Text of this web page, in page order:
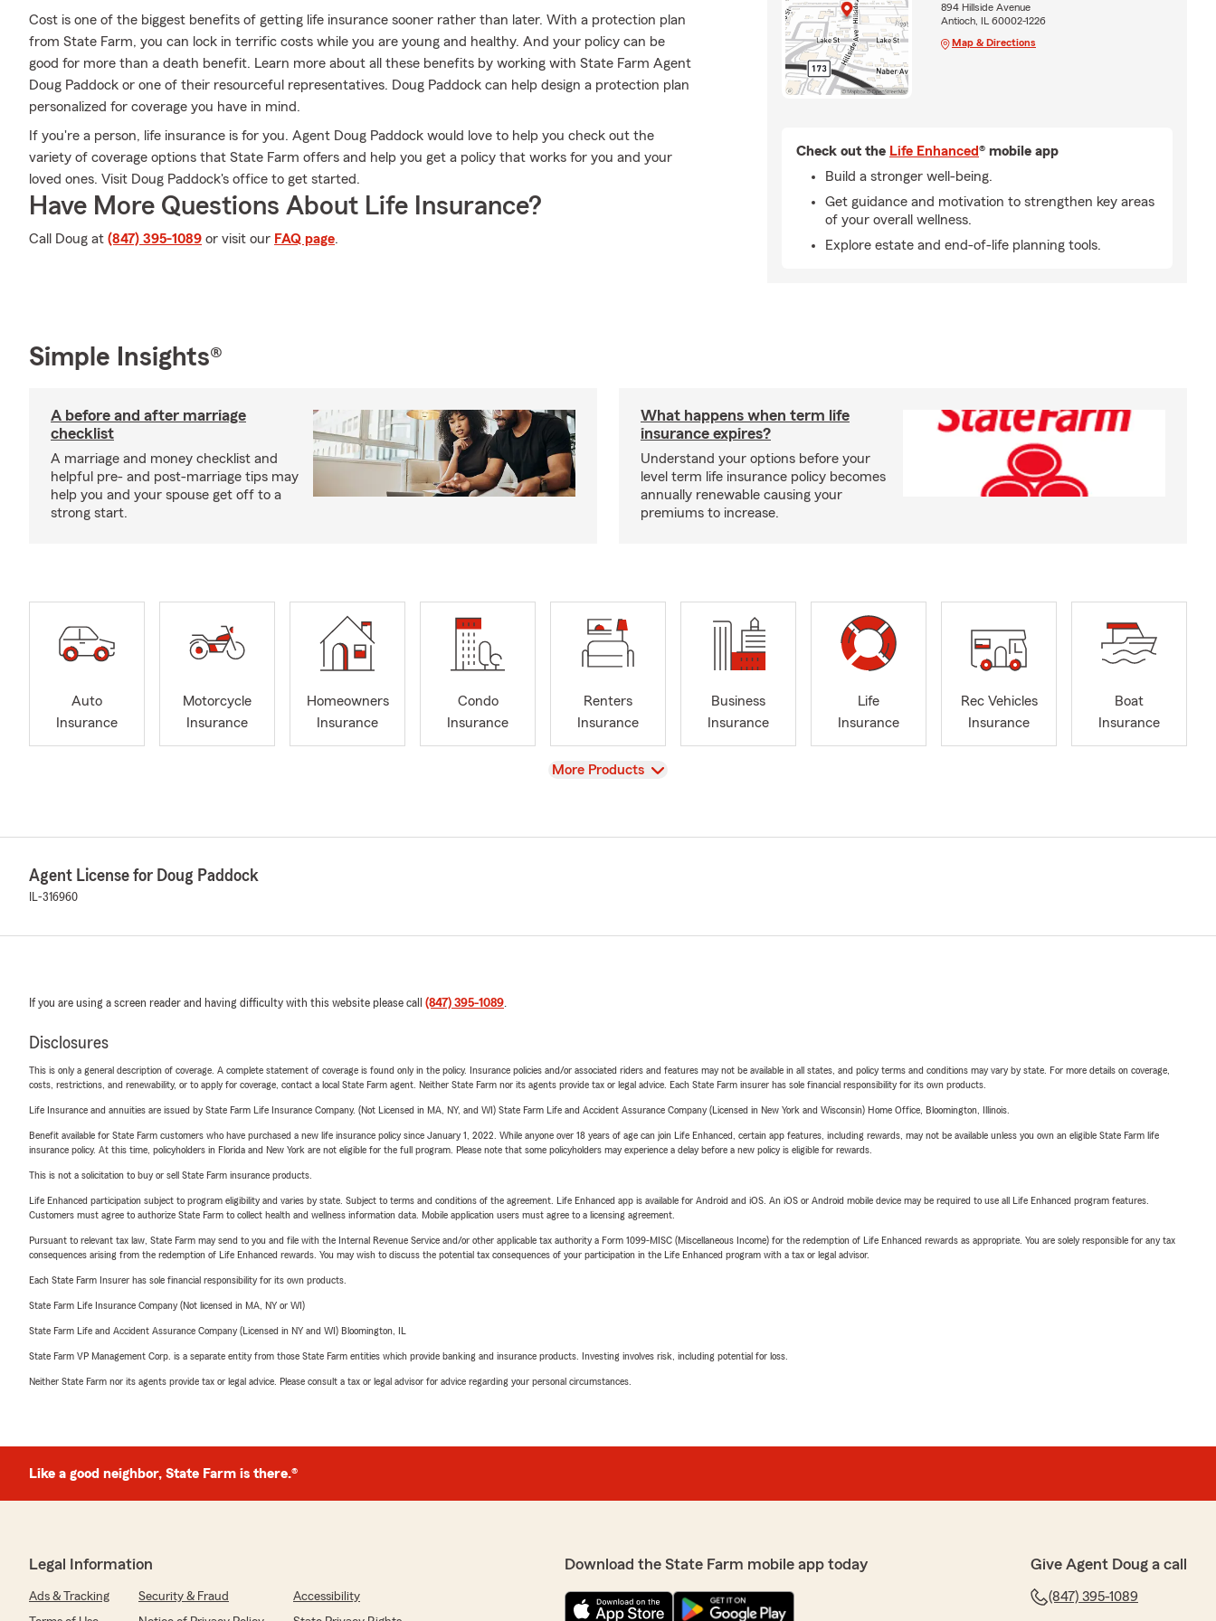
Cost is one of the biggest benefits of getting life insurance sooner rather than later. With a protection plan
from State Farm, you can lock in terrific costs while you are young and healthy. And your policy can be
good for more than a death benefit. Learn more about all these benefits by working with State Farm Agent
Doug Paddock or one of their resourceful representatives. Doug Paddock can help design a protection plan
personalized for coverage you have in mind.
If you're a person, life insurance is for you. Agent Doug Paddock would love to help you check out the
variety of coverage options that State Farm offers and help you get a policy that works for you and your
loved ones. Visit Doug Paddock's office to get started.
Have More Questions About Life Insurance?
Call Doug at (847) 395-1089 or visit our FAQ page.
894 Hillside Avenue
Antioch, IL 60002-1226
Map & Directions
Check out the Life Enhanced® mobile app
Build a stronger well-being.
Get guidance and motivation to strengthen key areas
of your overall wellness.
Explore estate and end-of-life planning tools.
Simple Insights®
A before and after marriage
checklist
A marriage and money checklist and
helpful pre- and post-marriage tips may
help you and your spouse get off to a
strong start.
What happens when term life
insurance expires?
Understand your options before your
level term life insurance policy becomes
annually renewable causing your
premiums to increase.
Auto
Insurance
Motorcycle
Insurance
Homeowners
Insurance
Condo
Insurance
Renters
Insurance
Business
Insurance
Life
Insurance
Rec Vehicles
Insurance
Boat
Insurance
View
More Products
Agent License for Doug Paddock
IL-316960
If you are using a screen reader and having difficulty with this website please call (847) 395-1089.
Disclosures
This is only a general description of coverage. A complete statement of coverage is found only in the policy. Insurance policies and/or associated riders and features may not be available in all states, and policy terms and conditions may vary by state. For more details on coverage,
costs, restrictions, and renewability, or to apply for coverage, contact a local State Farm agent. Neither State Farm nor its agents provide tax or legal advice. Each State Farm insurer has sole financial responsibility for its own products.
Life Insurance and annuities are issued by State Farm Life Insurance Company. (Not Licensed in MA, NY, and WI) State Farm Life and Accident Assurance Company (Licensed in New York and Wisconsin) Home Office, Bloomington, Illinois.
Benefit available for State Farm customers who have purchased a new life insurance policy since January 1, 2022. While anyone over 18 years of age can join Life Enhanced, certain app features, including rewards, may not be available unless you own an eligible State Farm life
insurance policy. At this time, policyholders in Florida and New York are not eligible for the full program. Please note that some policyholders may experience a delay before a new policy is eligible for rewards.
This is not a solicitation to buy or sell State Farm insurance products.
Life Enhanced participation subject to program eligibility and varies by state. Subject to terms and conditions of the agreement. Life Enhanced app is available for Android and iOS. An iOS or Android mobile device may be required to use all Life Enhanced program features.
Customers must agree to authorize State Farm to collect health and wellness information data. Mobile application users must agree to a licensing agreement.
Pursuant to relevant tax law, State Farm may send to you and file with the Internal Revenue Service and/or other applicable tax authority a Form 1099-MISC (Miscellaneous Income) for the redemption of Life Enhanced rewards as appropriate. You are solely responsible for any tax
consequences arising from the redemption of Life Enhanced rewards. You may wish to discuss the potential tax consequences of your participation in the Life Enhanced program with a tax or legal advisor.
Each State Farm Insurer has sole financial responsibility for its own products.
State Farm Life Insurance Company (Not licensed in MA, NY or WI)
State Farm Life and Accident Assurance Company (Licensed in NY and WI) Bloomington, IL
State Farm VP Management Corp. is a separate entity from those State Farm entities which provide banking and insurance products. Investing involves risk, including potential for loss.
Neither State Farm nor its agents provide tax or legal advice. Please consult a tax or legal advisor for advice regarding your personal circumstances.
Like a good neighbor, State Farm is there.®
Legal Information
Ads & Tracking Security & Fraud
Accessibility
Download the State Farm mobile app today Give Agent Doug a call
(847) 395-1089